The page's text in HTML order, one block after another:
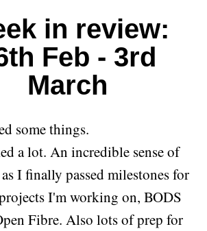
in review:
Feb - 3rd
March
some things.
a lot. An incredible sense of
I finally passed milestones for
I'm working on, BODS
Fibre. Also lots of prep for